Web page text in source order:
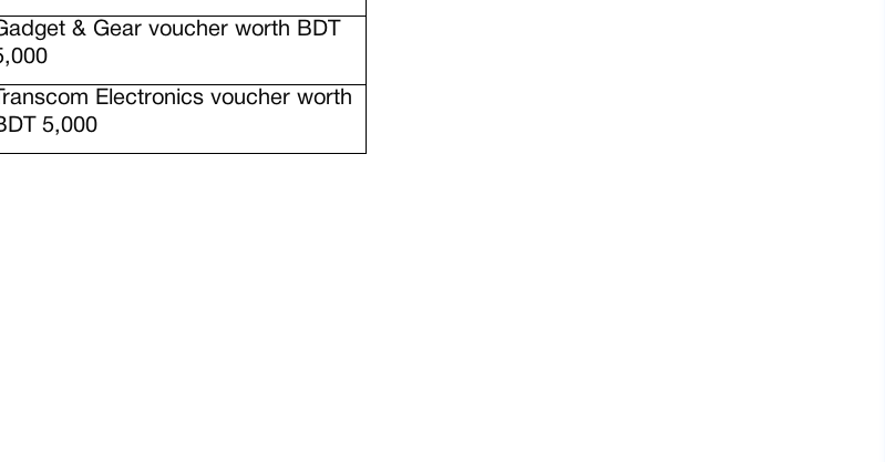
& Gear voucher worth BDT
Transcom Electronics voucher worth
5,000